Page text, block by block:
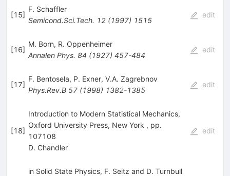
[15]
F. Schaffler
Semicond.Sci.Tech. 12(1997) 1515
edit
[16]
M. Born, R. Oppenheimer
Annalen Phys. 84 (1927) 457-484
edit
[17]
F. Bentosela, P. Exner, V.A. Zagrebnov
Phys.Rev.B 57(1998) 1382-1385
edit
[18]
Introduction to Modern Statistical Mechanics,
Oxford University Press, New York , pp.
107108
D. Chandler
edit
in Solid State Physics, F. Seitz and D. Turnbull